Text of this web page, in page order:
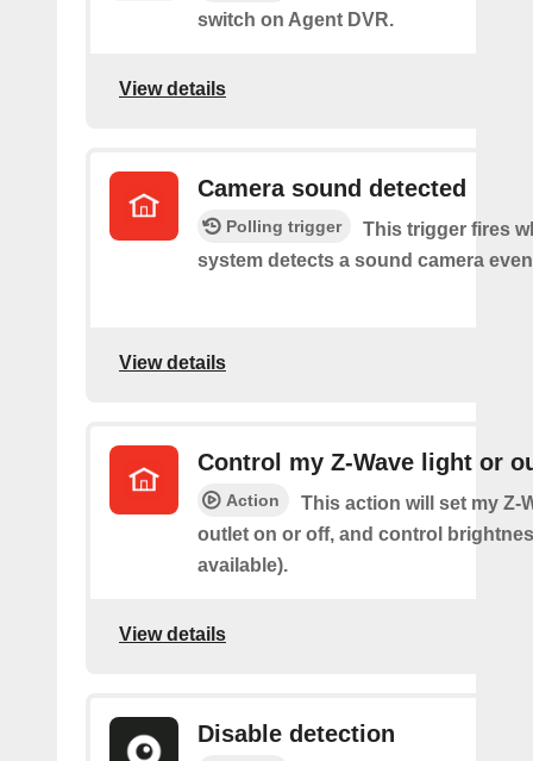
switch on Agent DVR.
View details
Camera sound detected
Polling trigger
This trigger fires
system detects a sound camera
View details
Control my Z-Wave light or
Action
This action will set my Z-
outlet on or off, and control
available).
View details
Disable detection